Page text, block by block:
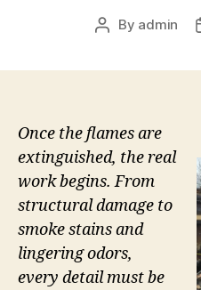
Post
By admin
Once the flames are
extinguished, the real
work begins. From
structural damage to
smoke stains and
lingering odors,
every detail must be